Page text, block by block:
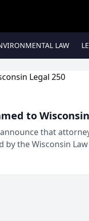
LAW
to
that
the Wisconsin Law